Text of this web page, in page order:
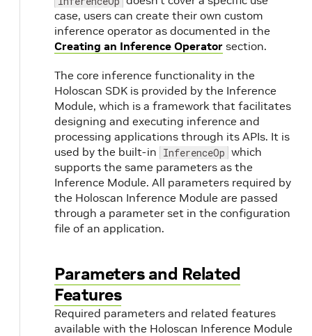
case, users can create their own custom
inference operator as documented in the
Creating an Inference Operator section.
The core inference functionality in the
Holoscan SDK is provided by the Inference
Module, which is a framework that facilitates
designing and executing inference and
processing applications through its APIs. It is
used by the built-in InferenceOp which
supports the same parameters as the
Inference Module. All parameters required by
the Holoscan Inference Module are passed
through a parameter set in the configuration
file of an application.
Parameters and Related
Features
Required parameters and related features
available with the Holoscan Inference Module